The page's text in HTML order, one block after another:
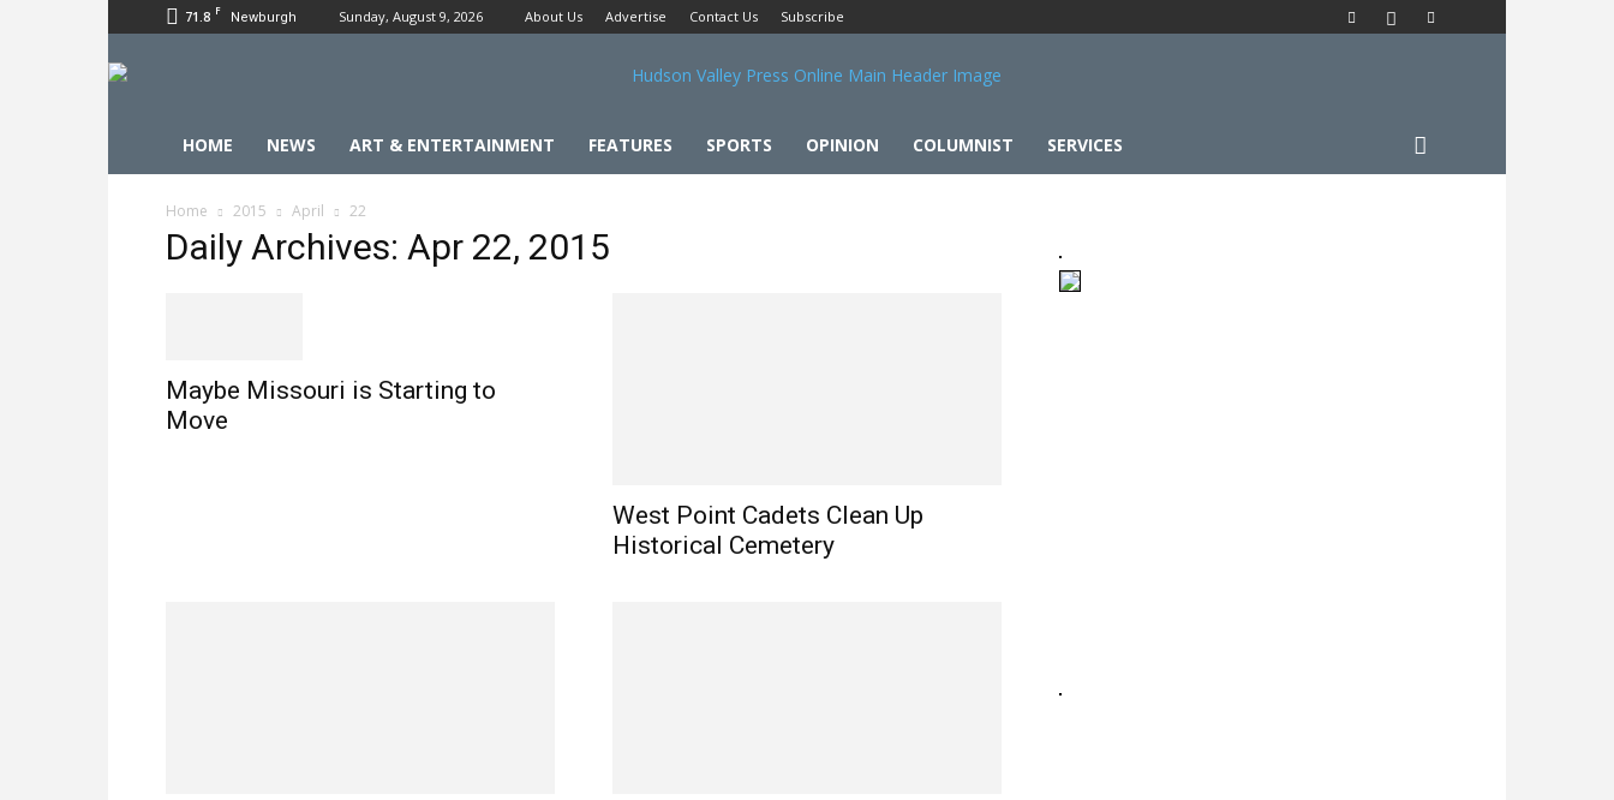
71.8 F Newburgh Sunday, August 9, 2026 About Us Advertise Contact Us Subscribe
HOME NEWS ART & ENTERTAINMENT FEATURES SPORTS OPINION COLUMNIST SERVICES
Home 2015 April 22
Daily Archives: Apr 22, 2015
Maybe Missouri is Starting to
Move
West Point Cadets Clean Up
Historical Cemetery